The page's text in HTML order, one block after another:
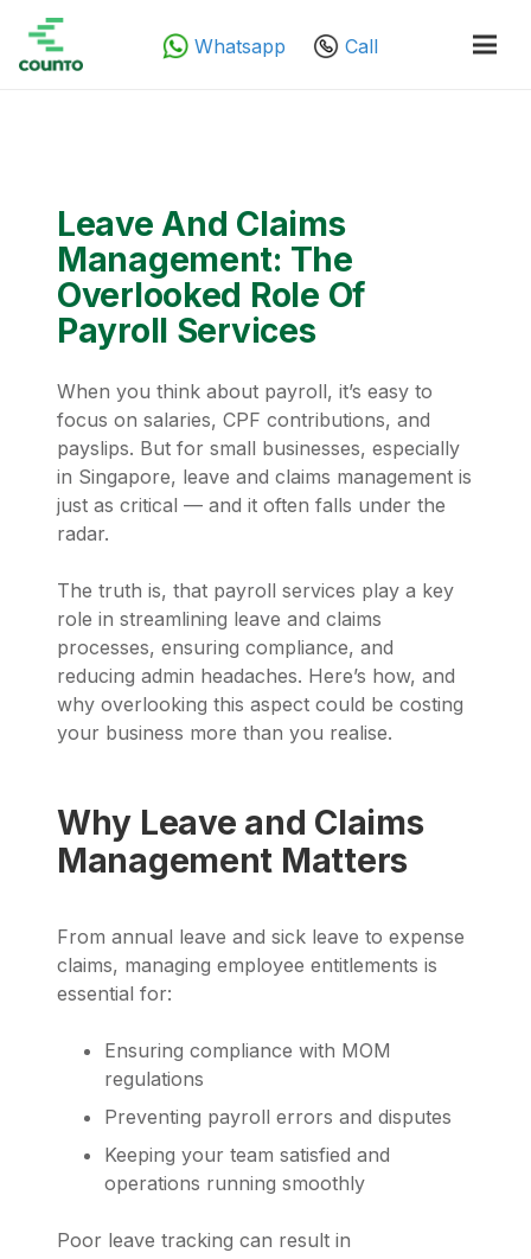
Whatsapp Call
Leave And Claims
Management: The
Overlooked Role Of
Payroll Services
When you think about payroll, it’s easy to
focus on salaries, CPF contributions, and
payslips. But for small businesses, especially
in Singapore, leave and claims management is
just as critical — and it often falls under the
radar.
The truth is, that payroll services play a key
role in streamlining leave and claims
processes, ensuring compliance, and
reducing admin headaches. Here’s how, and
why overlooking this aspect could be costing
your business more than you realise.
Why Leave and Claims
Management Matters
From annual leave and sick leave to expense
claims, managing employee entitlements is
essential for:
Ensuring compliance with MOM
regulations
Preventing payroll errors and disputes
Keeping your team satisfied and
operations running smoothly
Poor leave tracking can result in